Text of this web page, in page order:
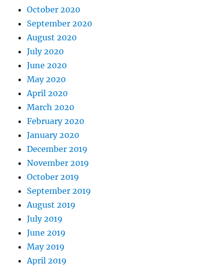
October 2020
September 2020
August 2020
July 2020
June 2020
May 2020
April 2020
March 2020
February 2020
January 2020
December 2019
November 2019
October 2019
September 2019
August 2019
July 2019
June 2019
May 2019
April 2019